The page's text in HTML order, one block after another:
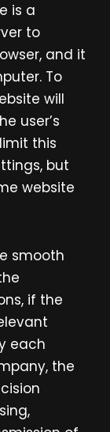
is a
to
and it
To
will
user’s
this
but
website
smooth
if the
each
the